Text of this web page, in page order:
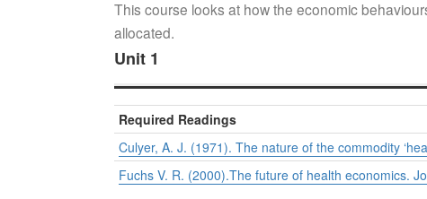
This course looks at how the economic
allocated.
Unit 1
Required Readings
Culyer, A. J. (1971). The nature of the commodity
Fuchs V. R. (2000).The future of health economics.